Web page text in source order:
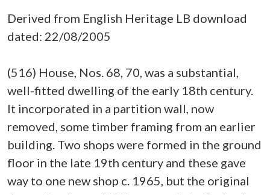
Derived from English Heritage LB download
dated: 22/08/2005
(516) House, Nos. 68, 70, was a substantial,
well-fitted dwelling of the early 18th century.
It incorporated in a partition wall, now
removed, some timber framing from an earlier
building. Two shops were formed in the ground
floor in the late 19th century and these gave
way to one new shop c. 1965, but the original